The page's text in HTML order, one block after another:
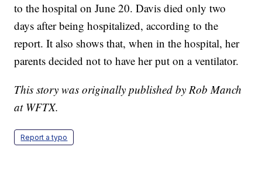
to the hospital on June 20. Davis died only two
days after being hospitalized, according to the
report. It also shows that, when in the hospital, her
parents decided not to have her put on a ventilator.
This story was originally published by Rob Manch
at WFTX.
Report a typo